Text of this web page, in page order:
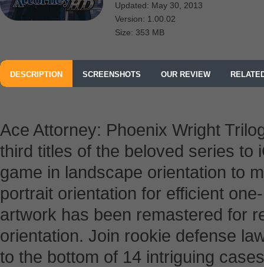
Updated: May 30, 2013
Version: 1.00.02
Size: 353 MB
DESCRIPTION SCREENSHOTS OUR REVIEW
Ace Attorney: Phoenix Wright
third titles of the beloved series to
game in landscape orientation to
portrait orientation for efficient
artwork has been remastered for
orientation. Join rookie defense
to the bottom of 14 intriguing